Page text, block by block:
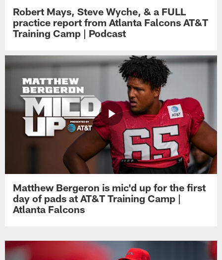
Robert Mays, Steve Wyche, & a FULL
practice report from Atlanta Falcons AT&T
Training Camp | Podcast
Matthew Bergeron is mic'd up for the first
day of pads at AT&T Training Camp |
Atlanta Falcons